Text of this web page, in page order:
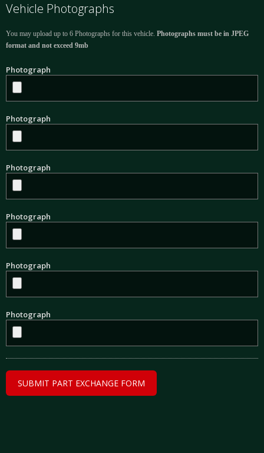
Vehicle Photographs
You may upload up to 6 Photographs for this vehicle. Photographs must be in JPEG
format and not exceed 9mb
Photograph
Photograph
Photograph
Photograph
Photograph
Photograph